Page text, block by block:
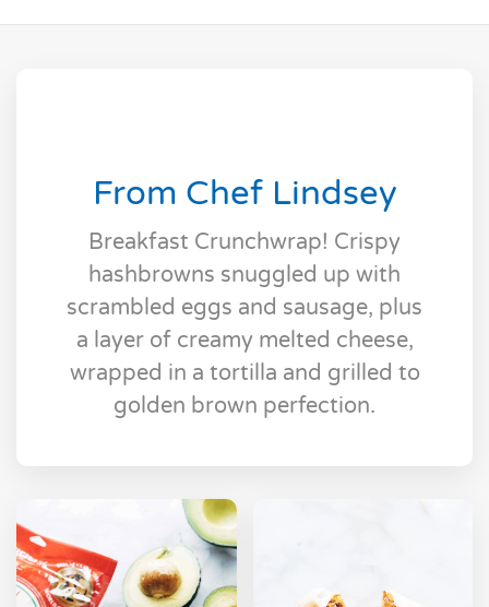
From Chef Lindsey
Breakfast Crunchwrap! Crispy
hashbrowns snuggled up with
scrambled eggs and sausage, plus
a layer of creamy melted cheese,
wrapped in a tortilla and grilled to
golden brown perfection.